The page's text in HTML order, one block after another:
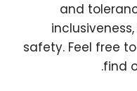
and
safety. Feel free
find